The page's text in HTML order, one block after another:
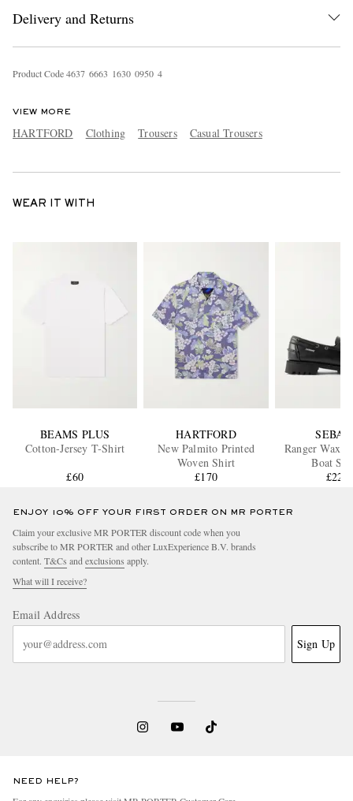
Delivery and Returns
Product Code4637 6663 1630 0950 4
VIEW MORE
HARTFORD Clothing Trousers Casual Trousers
WEAR IT WITH
BEAMS PLUS
Cotton-Jersey T-Shirt
£60
HARTFORD
New Palmito Printed
Woven Shirt
£170
Ranger
Boat
£220
ENJOY 10% OFF YOUR FIRST ORDER ON MR PORTER
Claim your exclusive MR PORTER discount code when you
subscribe to MR PORTER and other LuxExperience B.V. brands
content. T&Cs and exclusions apply.
What will I receive?
Email Address
Sign Up
NEED HELP?